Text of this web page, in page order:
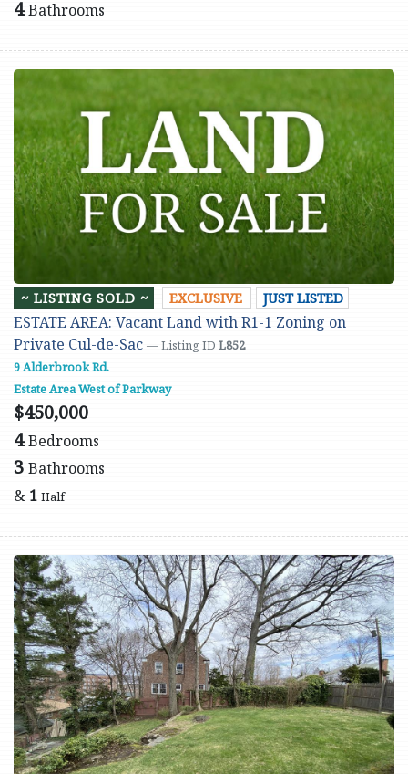
4 Bathrooms
~ LISTING SOLD ~ EXCLUSIVE JUST LISTED
ESTATE AREA: Vacant Land with R1-1 Zoning on
Private Cul-de-Sac — Listing ID L852
9 Alderbrook Rd.
Estate Area West of Parkway
$450,000
4 Bedrooms
3 Bathrooms
& 1 Half